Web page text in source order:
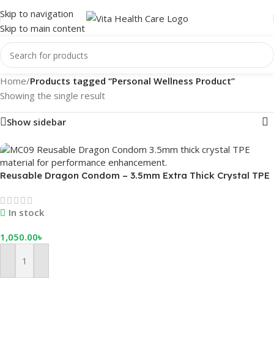
Skip to navigation
Skip to main content
Home/Products tagged “Personal Wellness Product”
Showing the single result
Show sidebar
Reusable Dragon Condom – 3.5mm Extra Thick Crystal TPE
In stock
1,050.00৳
Add To Cart